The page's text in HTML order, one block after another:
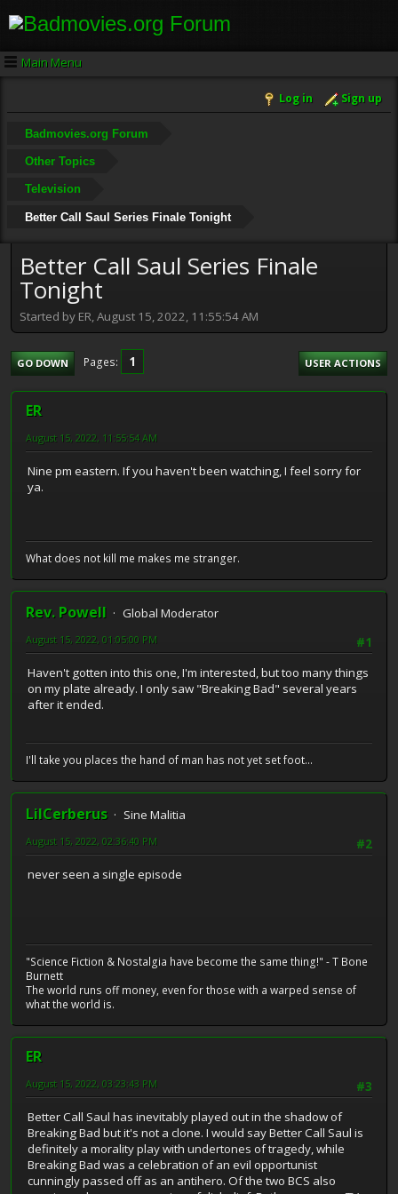
Main Menu
Log in Sign up
Badmovies.org Forum
Other Topics
Television
Better Call Saul Series Finale Tonight
Better Call Saul Series Finale
Tonight
Started by ER, August 15, 2022, 11:55:54 AM
GO DOWN Pages 1 USER ACTIONS
ER
August 15, 2022, 11:55:54 AM
Nine pm eastern. If you haven't been watching, I feel sorry for
ya.
What does not kill me makes me stranger.
Rev. Powell
Global Moderator
#1
August 15, 2022, 01:05:00 PM
Haven't gotten into this one, I'm interested, but too many things
on my plate already. I only saw "Breaking Bad" several years
after it ended.
I'll take you places the hand of man has not yet set foot...
LilCerberus
Sine Malitia
#2
August 15, 2022, 02:36:40 PM
never seen a single episode
"Science Fiction & Nostalgia have become the same thing!" - T Bone
Burnett
The world runs off money, even for those with a warped sense of
what the world is.
ER
#3
August 15, 2022, 03:23:43 PM
Better Call Saul has inevitably played out in the shadow of
Breaking Bad but it's not a clone. I would say Better Call Saul is
definitely a morality play with undertones of tragedy, while
Breaking Bad was a celebration of an evil opportunist
cunningly passed off as an antihero. Of the two BCS also